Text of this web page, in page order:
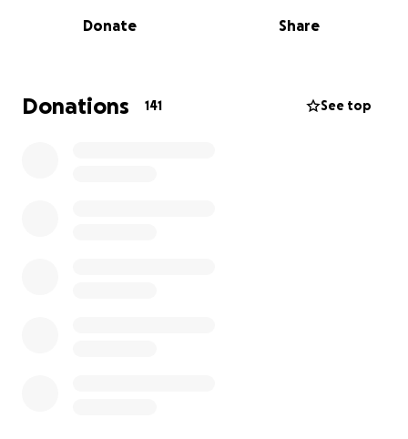
doctors have given him 4-6 months. He can no
created this GoFundMe page to help with the
medical bills, household bills and to hopefully relieve
Donate Share
Donations 141 See top